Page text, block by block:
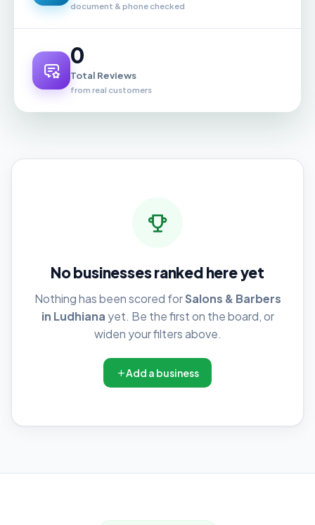
document & phone checked
0
Total Reviews
from real customers
No businesses ranked here yet
Nothing has been scored forSalons & Barbers
in Ludhiana yet. Be the first on the board, or
widen your filters above.
Add a business